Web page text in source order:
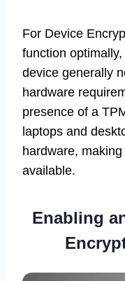
For Device
function
device generally
hardware
presence of a
laptops and
hardware,
available.
Enabling